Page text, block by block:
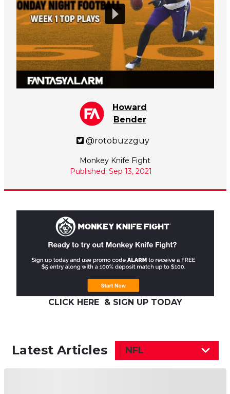
Howard
Bender
@rotobuzzguy
Monkey Knife Fight
Published: Sep 13, 2021
CLICK HERE & SIGN UP TODAY
Latest Articles NFL